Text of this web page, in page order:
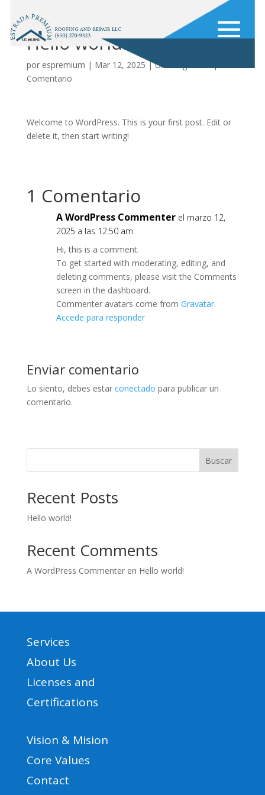
Hello world!
por espremium | Mar 12, 2025 |Uncategorized
Comentario
Welcome to WordPress. This is your first post. Edit or
delete it, then start writing!
1 Comentario
A WordPress Commenter el marzo 12,
2025 a las 12:50 am
Hi, this is a comment.
To get started with moderating, editing, and
deleting comments, please visit the Comments
screen in the dashboard.
Commenter avatars come from Gravatar.
Accede para responder
Enviar comentario
Lo siento, debes estar conectado para publicar un
comentario.
Buscar
Recent Posts
Hello world!
Recent Comments
A WordPress Commenteren Hello world!
Services
About Us
Licenses and
Certifications
Vision & Mision
Core Values
Contact